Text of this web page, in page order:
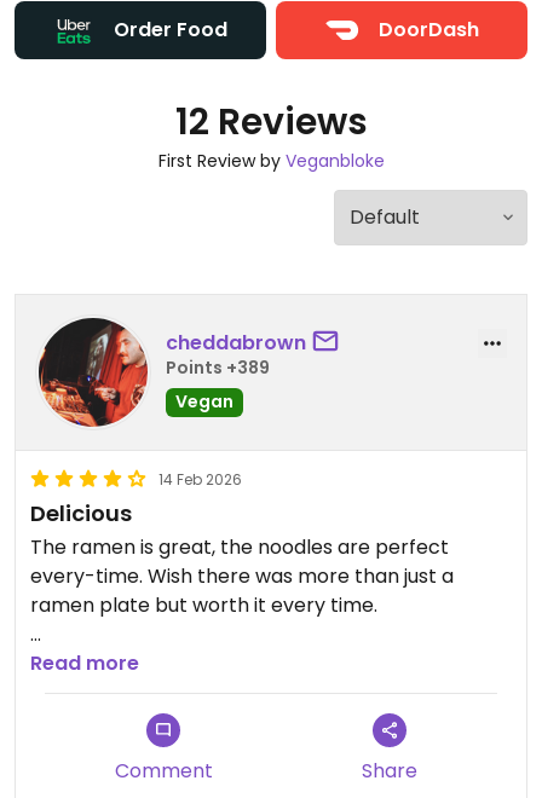
Order Food DoorDash
12 Reviews
First Review by Veganbloke
cheddabrown
Points +389
Vegan
14 Feb 2026
Delicious
The ramen is great, the noodles are perfect
every-time. Wish there was more than just a
ramen plate but worth it every time.
Updated from previous review on 2026-02-14
Read more
Comment Share